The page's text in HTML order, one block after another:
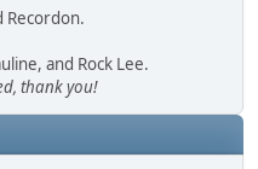
Recordon.
and Rock Lee.
thank you!